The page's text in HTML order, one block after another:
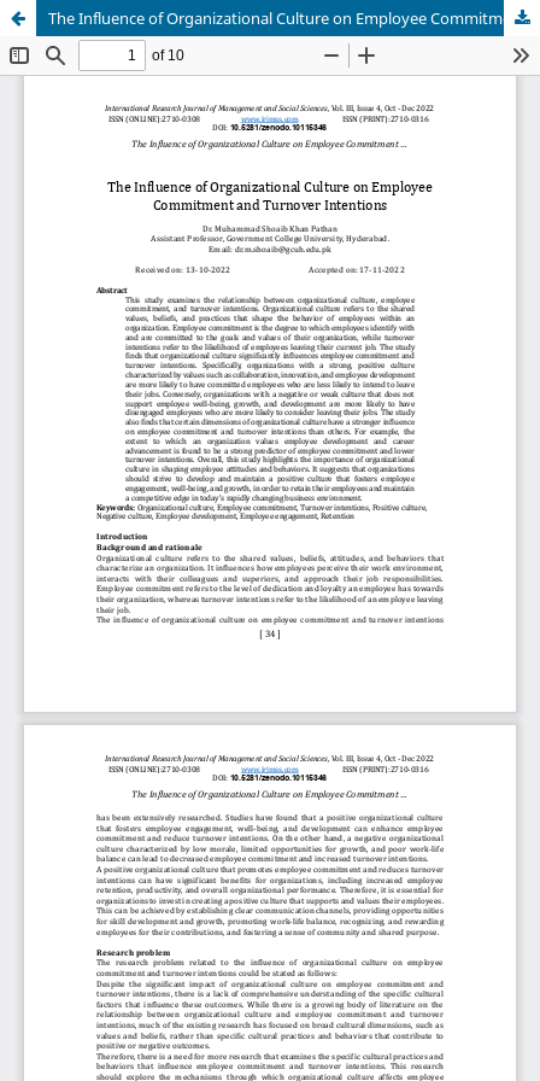
The Influence of Organizational Culture on Employee Commitment and Turnover Intentions